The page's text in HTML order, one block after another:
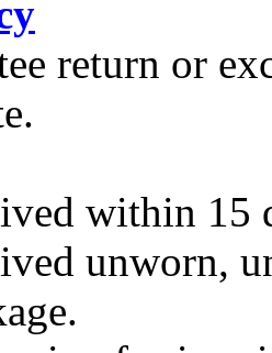
return or
within 15
unworn,